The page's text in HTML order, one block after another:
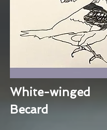
White-winged
Becard